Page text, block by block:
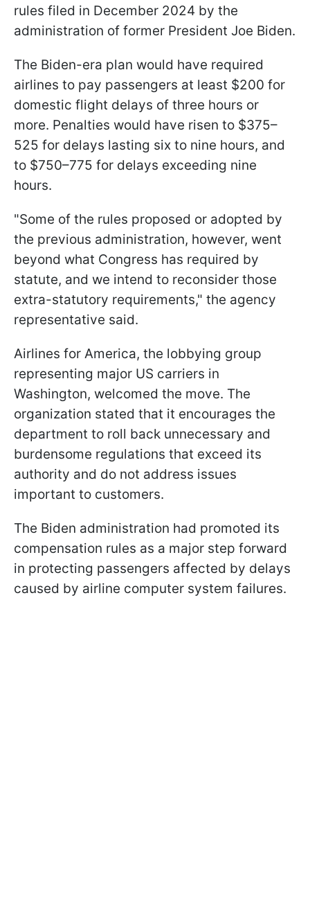
rules filed in December 2024 by the
administration of former President Joe Biden.
The Biden-era plan would have required
airlines to pay passengers at least $200 for
domestic flight delays of three hours or
more. Penalties would have risen to $375–
525 for delays lasting six to nine hours, and
to $750–775 for delays exceeding nine
hours.
"Some of the rules proposed or adopted by
the previous administration, however, went
beyond what Congress has required by
statute, and we intend to reconsider those
extra-statutory requirements," the agency
representative said.
Airlines for America, the lobbying group
representing major US carriers in
Washington, welcomed the move. The
organization stated that it encourages the
department to roll back unnecessary and
burdensome regulations that exceed its
authority and do not address issues
important to customers.
The Biden administration had promoted its
compensation rules as a major step forward
in protecting passengers affected by delays
caused by airline computer system failures.